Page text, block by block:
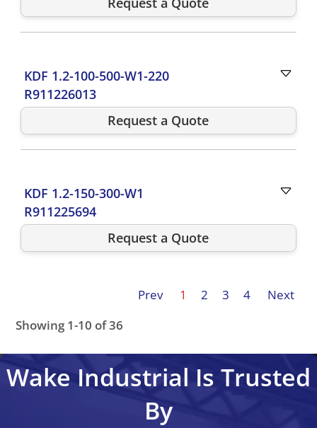
KDF 1.2-100-500-W1-220
R911226013
Request a Quote
KDF 1.2-150-300-W1
R911225694
Request a Quote
Showing 1-10 of 36
Prev 1 2 3 4 Next
Wake Industrial Is Trusted
By